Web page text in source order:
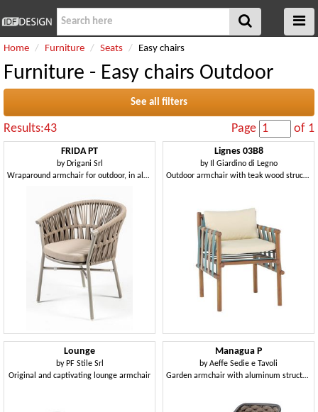
Home Furniture Seats Easy chairs
Furniture - Easy chairs Outdoor
See all filters
Results:43 Page of 1
FRIDA PT
by Drigani Srl
Wraparound armchair for outdoor, in aluminium
Lignes 03B8
by
Il Giardino di Legno
Outdoor armchair with teak wood structure
Lounge
by PF Stile Srl
Original and captivating lounge armchair
Managua P
byAeffe Sedie e Tavoli
Garden armchair with aluminum structure, with weaving